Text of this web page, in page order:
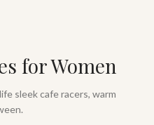
for Women
sleek cafe racers, warm